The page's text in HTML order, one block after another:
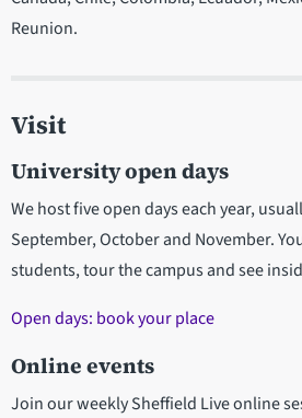
Reunion.
Visit
University open days
We host five open days each year,
September, October and November.
students, tour the campus and see
Open days: book your place
Online events
Join our weekly Sheffield Live online